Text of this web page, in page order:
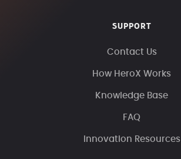
SUPPORT
Contact Us
How HeroX Works
Knowledge Base
FAQ
Innovation Resources